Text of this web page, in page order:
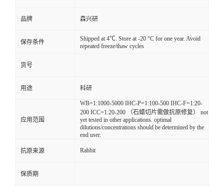
品牌 森兴研
保存条件
Shipped at 4℃. Store at -20 °C for one year. Avoid
repeated freeze/thaw cycles
货号
用途 科研
应用范围
WB=1:1000-5000 IHC-P=1:100-500 IHC-F=1:20-
200 ICC=1:20-200 （石蜡切片需做抗原修复） not
yet tested in other applications. optimal
dilutions/concentrations should be determined by the
end user.
抗原来源 Rabbit
保质期